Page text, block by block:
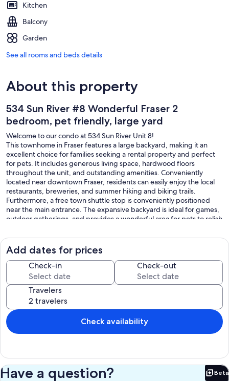
Kitchen
Balcony
Garden
See all rooms and beds details
About this property
534 Sun River #8 Wonderful Fraser 2
bedroom, pet friendly, large yard
Welcome to our condo at 534 Sun River Unit 8!
This townhome in Fraser features a large backyard, making it an
excellent choice for families seeking a rental property and perfect
for pets. It includes generous living space, hardwood floors
throughout the unit, and outstanding amenities. Conveniently
located near downtown Fraser, residents can easily enjoy the local
restaurants, breweries, and summer hiking and biking trails.
Furthermore, a free town shuttle stop is conveniently positioned
near the main entrance. The expansive backyard is ideal for games,
outdoor gatherings, and provides a wonderful area for pets to relish
The primary living space boasts vaulted ceilings, a comfortable sofa
arranged around a wood-burning fireplace, a flat-screen television,
and a sofa bed for additional sleeping accommodations.
It provides access to a private deck with scenic views and a picnic
table for outdoor dining.
The kitchen has been fully remodeled and features a small breakfast
bar, stainless steel appliances, and ample cabinet space.
Next to the kitchen, the dining area is situated in an alcove,
furnished with a table and chairs that can accommodate up to six
individuals.
Near the main entrance of the unit, a washer and dryer are
includes a queen-sized bed, an en-suite full bathroom, and access
to the lower-level patio, which provides a relaxing area and leads to
the expansive backyard.
Add dates for prices
Check-in Check-out
Travelers
Check availability
Have a question? Beta